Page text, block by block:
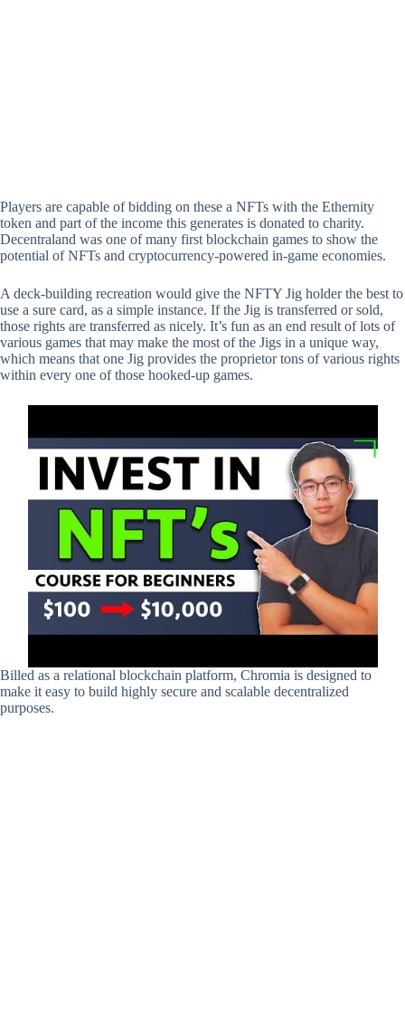
Players are capable of bidding on these a NFTs with the Ethernity
token and part of the income this generates is donated to charity.
Decentraland was one of many first blockchain games to show the
potential of NFTs and cryptocurrency-powered in-game economies.
A deck-building recreation would give the NFTY Jig holder the best to
use a sure card, as a simple instance. If the Jig is transferred or sold,
those rights are transferred as nicely. It’s fun as an end result of lots of
various games that may make the most of the Jigs in a unique way,
which means that one Jig provides the proprietor tons of various rights
within every one of those hooked-up games.
Billed as a relational blockchain platform, Chromia is designed to
make it easy to build highly secure and scalable decentralized
purposes.